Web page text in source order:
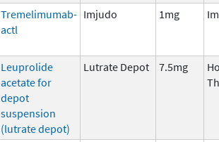
Tremelimumab-
actl
Imjudo 1mg
Leuprolide
acetate for
depot
suspension
(lutrate depot)
Lutrate Depot 7.5mg